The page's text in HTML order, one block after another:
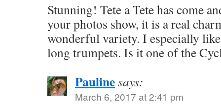
Stunning! Tete a Tete has come
your photos show, it is a real
wonderful variety. I especially
long trumpets. Is it one of the
Paulinesays:
March 6, 2017 at 2:41 pm